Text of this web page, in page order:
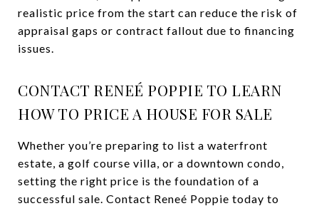
realistic price from the start can reduce the risk of
appraisal gaps or contract fallout due to financing
issues.
CONTACT RENEÉ POPPIE TO LEARN
HOW TO PRICE A HOUSE FOR SALE
Whether you’re preparing to list a waterfront
estate, a golf course villa, or a downtown condo,
setting the right price is the foundation of a
successful sale. Contact Reneé Poppie today to